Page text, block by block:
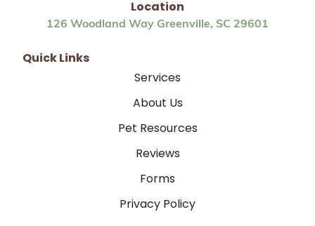
Location
126 Woodland Way Greenville, SC 29601
Quick Links
Services
About Us
Pet Resources
Reviews
Forms
Privacy Policy